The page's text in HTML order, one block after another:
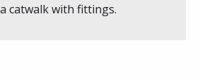
catwalk with fittings.